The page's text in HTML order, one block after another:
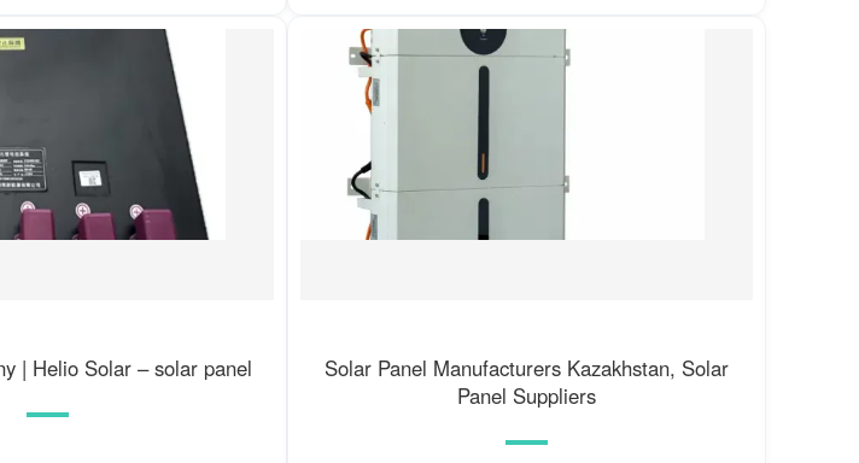
| Helio Solar – solar panel
Solar Panel Manufacturers Kazakhstan, Solar
Panel Suppliers